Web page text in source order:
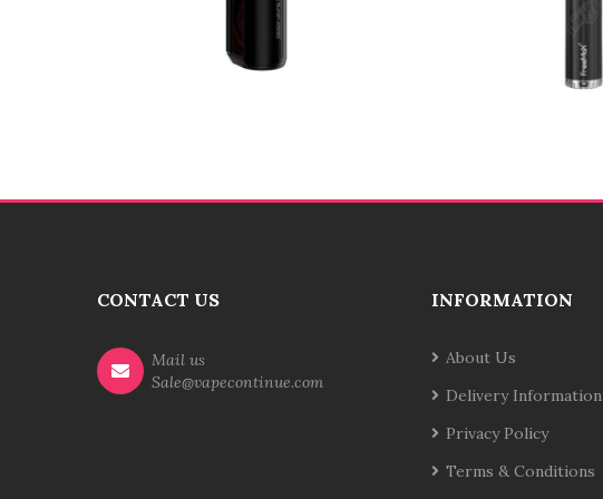
CONTACT US
Mail us
Sale@vapecontinue.com
INFORMATION
About Us
Delivery Information
Privacy Policy
Terms & Conditions